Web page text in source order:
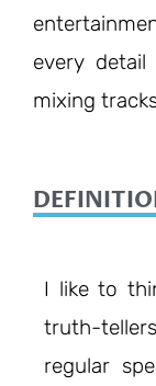
every
mixing
I like to
truth-
regular